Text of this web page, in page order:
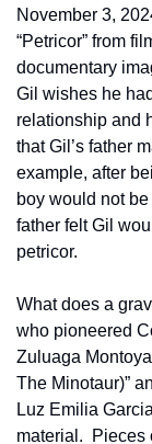
November 3,
“Petricor” from
documentary
Gil wishes he
relationship and
that Gil’s father
example, after
boy would not
father felt Gil
petricor.
What does a
who pioneered
Zuluaga
The Minotaur)”
Luz Emilia
material.